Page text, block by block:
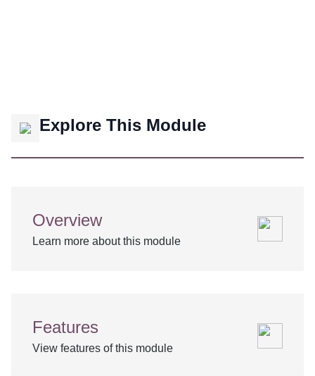
Explore This Module
Overview
Learn more about this module
Features
View features of this module